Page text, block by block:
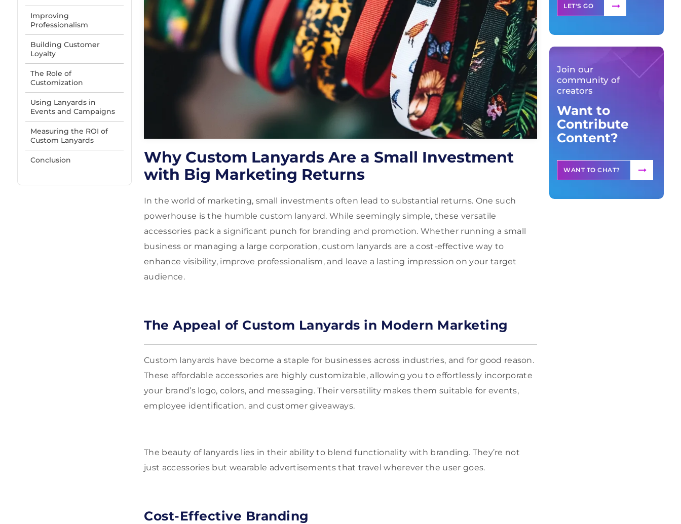
Improving
Professionalism
Building Customer
Loyalty
The Role of
Customization
Using Lanyards in
Events and Campaigns
Measuring the ROI of
Custom Lanyards
Conclusion
Why Custom Lanyards Are a Small Investment
with Big Marketing Returns
In the world of marketing, small investments often lead to substantial returns. One such
powerhouse is the humble custom lanyard. While seemingly simple, these versatile
accessories pack a significant punch for branding and promotion. Whether running a small
business or managing a large corporation, custom lanyards are a cost-effective way to
enhance visibility, improve professionalism, and leave a lasting impression on your target
audience.
The Appeal of Custom Lanyards in Modern Marketing
Custom lanyards have become a staple for businesses across industries, and for good reason.
These affordable accessories are highly customizable, allowing you to effortlessly incorporate
your brand’s logo, colors, and messaging. Their versatility makes them suitable for events,
employee identification, and customer giveaways.
The beauty of lanyards lies in their ability to blend functionality with branding. They’re not
just accessories but wearable advertisements that travel wherever the user goes.
Cost-Effective Branding
LET'S GO
Join our
community of
creators
Want to
Contribute
Content?
WANT TO CHAT?